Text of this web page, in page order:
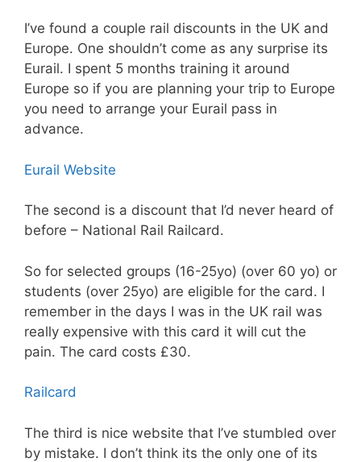
I’ve found a couple rail discounts in the UK and
Europe. One shouldn’t come as any surprise its
Eurail. I spent 5 months training it around
Europe so if you are planning your trip to Europe
you need to arrange your Eurail pass in
advance.
Eurail Website
The second is a discount that I’d never heard of
before – National Rail Railcard.
So for selected groups (16-25yo) (over 60 yo) or
students (over 25yo) are eligible for the card. I
remember in the days I was in the UK rail was
really expensive with this card it will cut the
pain. The card costs £30.
Railcard
The third is nice website that I’ve stumbled over
by mistake. I don’t think its the only one of its